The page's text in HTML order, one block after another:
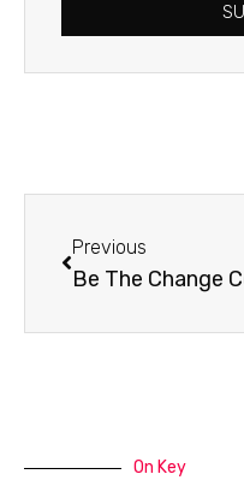
Previous
On Key